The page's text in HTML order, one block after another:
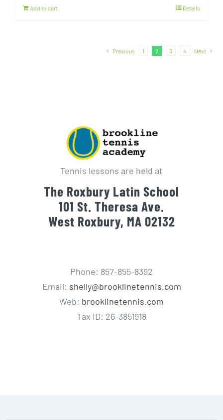
Add to cart Details
Previous 1 2 3 4 Next
Tennis lessons are held at
The Roxbury Latin School
101 St. Theresa Ave.
West Roxbury, MA 02132
Phone: 857-855-8392
Email: shelly@brooklinetennis.com
Web: brooklinetennis.com
Tax ID: 26-3851918